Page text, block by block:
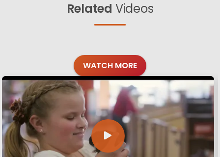
Related Videos
WATCH MORE